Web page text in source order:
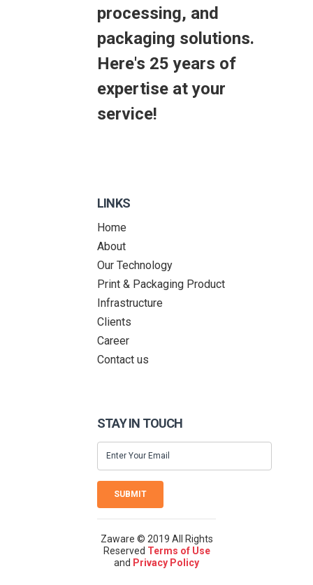
processing, and
packaging solutions.
Here's 25 years of
expertise at your
service!
LINKS
Home
About
Our Technology
Print & Packaging Product
Infrastructure
Clients
Career
Contact us
STAY IN TOUCH
SUBMIT
Zaware © 2019 All Rights
Reserved Terms of Use
and Privacy Policy